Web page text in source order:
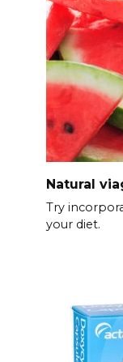
Natural
Try
your diet.